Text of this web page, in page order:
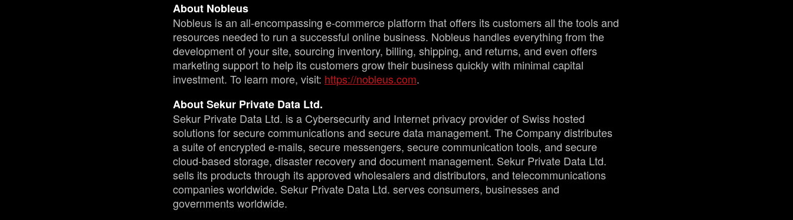
About Nobleus
Nobleus is an all-encompassing e-commerce platform that offers its customers all the tools and
resources needed to run a successful online business. Nobleus handles everything from the
development of your site, sourcing inventory, billing, shipping, and returns, and even offers
marketing support to help its customers grow their business quickly with minimal capital
investment. To learn more, visit: https://nobleus.com.
About Sekur Private Data Ltd.
Sekur Private Data Ltd. is a Cybersecurity and Internet privacy provider of Swiss hosted
solutions for secure communications and secure data management. The Company distributes
a suite of encrypted e-mails, secure messengers, secure communication tools, and secure
cloud-based storage, disaster recovery and document management. Sekur Private Data Ltd.
sells its products through its approved wholesalers and distributors, and telecommunications
companies worldwide. Sekur Private Data Ltd. serves consumers, businesses and
governments worldwide.